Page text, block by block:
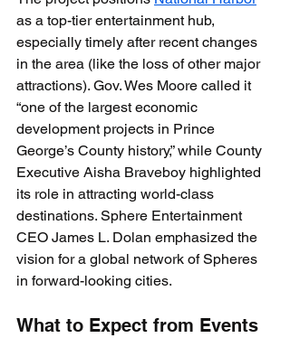
as a top-tier entertainment hub,
especially timely after recent changes
in the area (like the loss of other major
attractions). Gov. Wes Moore called it
“one of the largest economic
development projects in Prince
George’s County history,” while County
Executive Aisha Braveboy highlighted
its role in attracting world-class
destinations. Sphere Entertainment
CEO James L. Dolan emphasized the
vision for a global network of Spheres
in forward-looking cities.
What to Expect from Events